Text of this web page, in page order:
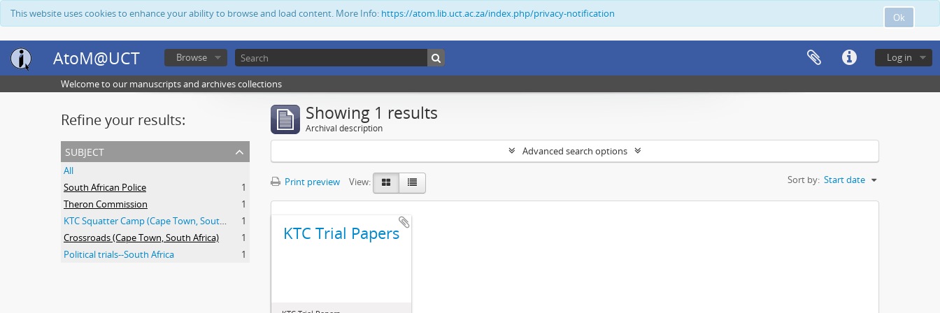
Ok
This website uses cookies to enhance your ability to browse and load content. More Info: https://atom.lib.uct.ac.za/index.php/privacy-notification
AtoM@UCT Log in
Browse
Welcome to our manuscripts and archives collections
Refine your results:
subject
All
South African Police
1
Theron Commission
1
KTC Squatter Camp (Cape Town, South Africa)
1
Crossroads (Cape Town, South Africa)
1
Political trials--South Africa
1
Showing 1 results
Archival description
Advanced search options
Print preview View: Sort by: Start date
KTC Trial Papers